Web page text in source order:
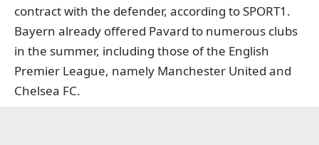
contract with the defender, according to SPORT1.
Bayern already offered Pavard to numerous clubs
in the summer, including those of the English
Premier League, namely Manchester United and
Chelsea FC.